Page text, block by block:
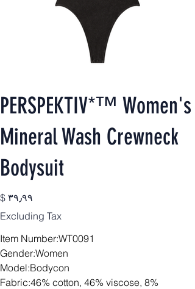
PERSPEKTIV*™️ Women's
Mineral Wash Crewneck
Bodysuit
Price
$ ۳۹٫۹۹
Excluding Tax
Item Number:WT0091
Gender:Women
Model:Bodycon
Fabric:46% cotton, 46% viscose, 8%